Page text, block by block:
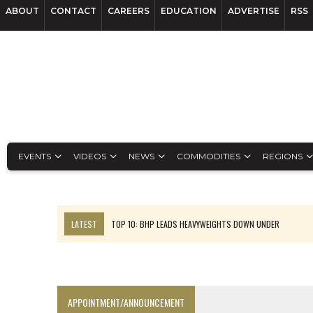
ABOUT CONTACT CAREERS EDUCATION ADVERTISE RSS
EVENTS VIDEOS NEWS COMMODITIES REGIONS
LATEST
TOP 10: BHP LEADS HEAVYWEIGHTS DOWN UNDER
APPOINTMENT/ANNOUNCEMENT